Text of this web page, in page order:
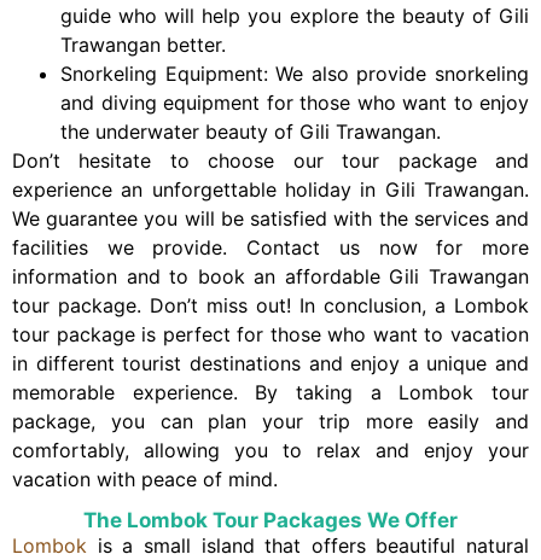
guide who will help you explore the beauty of Gili
Trawangan better.
Snorkeling Equipment: We also provide snorkeling
and diving equipment for those who want to enjoy
the underwater beauty of Gili Trawangan.
Don’t hesitate to choose our tour package and
experience an unforgettable holiday in Gili Trawangan.
We guarantee you will be satisfied with the services and
facilities we provide. Contact us now for more
information and to book an affordable Gili Trawangan
tour package. Don’t miss out! In conclusion, a Lombok
tour package is perfect for those who want to vacation
in different tourist destinations and enjoy a unique and
memorable experience. By taking a Lombok tour
package, you can plan your trip more easily and
comfortably, allowing you to relax and enjoy your
vacation with peace of mind.
The Lombok Tour Packages We Offer
Lombok is a small island that offers beautiful natural